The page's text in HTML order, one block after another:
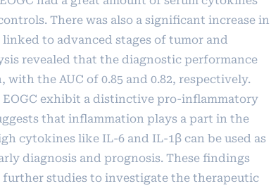
There was also a significant increase in
to advanced stages of tumor and
revealed that the diagnostic performance
with the AUC of 0.85 and 0.82, respectively.
exhibit a distinctive pro-inflammatory
that inflammation plays a part in the
cytokines like IL-6 and IL-1β can be used as
diagnosis and prognosis. These findings
studies to investigate the therapeutic